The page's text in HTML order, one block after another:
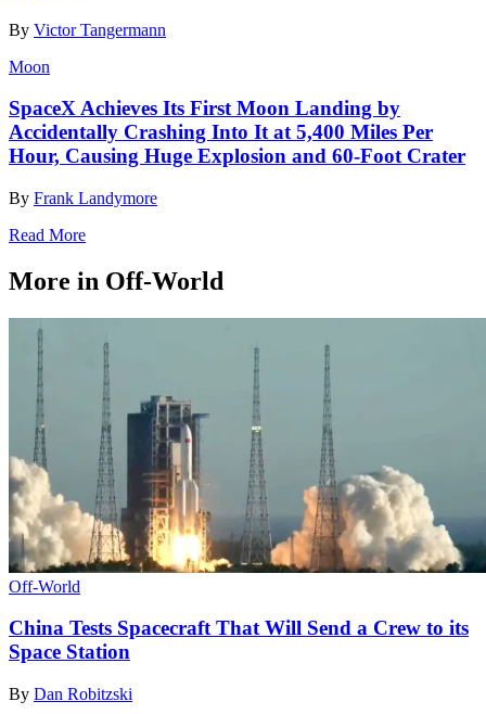
By Victor Tangermann
Moon
SpaceX Achieves Its First Moon Landing by
Accidentally Crashing Into It at 5,400 Miles Per
Hour, Causing Huge Explosion and 60-Foot Crater
By Frank Landymore
Read More
More in Off-World
Off-World
China Tests Spacecraft That Will Send a Crew to its
Space Station
By Dan Robitzski